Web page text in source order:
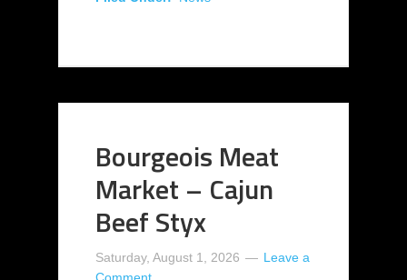
Bourgeois Meat
Market – Cajun
Beef Styx
Saturday, August 1, 2026
Leave a